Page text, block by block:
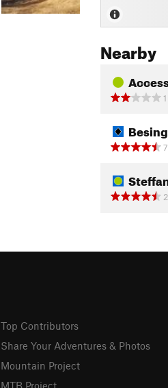
Nearby
1
7
2
Top Contributors
Share Your Adventures & Photos
Mountain Project
MTB Project